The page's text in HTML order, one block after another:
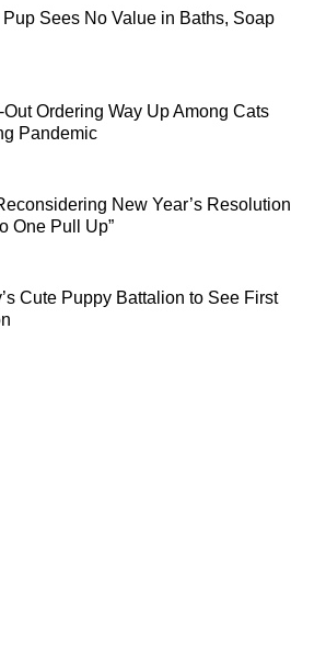
Sees No Value in Baths, Soap
Out Ordering Way Up Among Cats
Pandemic
New Year’s Resolution
One Pull Up”
Cute Puppy Battalion to See First